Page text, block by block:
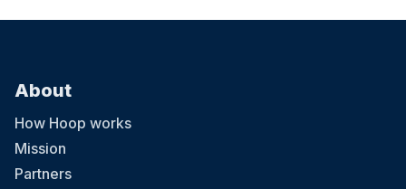
About
How Hoop works
Mission
Partners